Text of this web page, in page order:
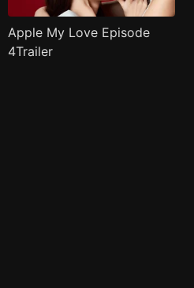
Apple My Love Episode
4Trailer